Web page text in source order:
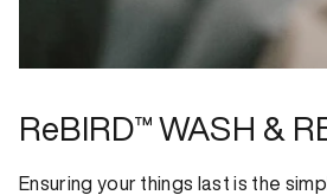
ReBIRD™ WASH &
Ensuring your things last is the